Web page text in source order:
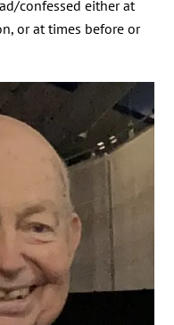
confessed either at
or at times before or